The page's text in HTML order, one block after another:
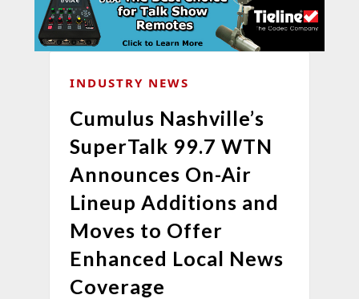
INDUSTRY NEWS
Cumulus Nashville’s
SuperTalk 99.7 WTN
Announces On-Air
Lineup Additions and
Moves to Offer
Enhanced Local News
Coverage